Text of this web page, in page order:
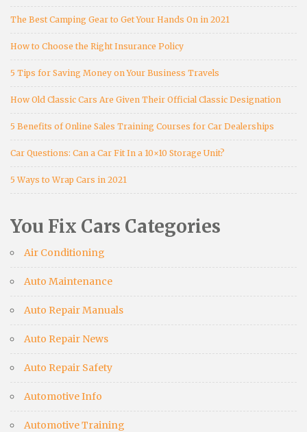
The Best Camping Gear to Get Your Hands On in 2021
How to Choose the Right Insurance Policy
5 Tips for Saving Money on Your Business Travels
How Old Classic Cars Are Given Their Official Classic Designation
5 Benefits of Online Sales Training Courses for Car Dealerships
Car Questions: Can a Car Fit In a 10×10 Storage Unit?
5 Ways to Wrap Cars in 2021
You Fix Cars Categories
Air Conditioning
Auto Maintenance
Auto Repair Manuals
Auto Repair News
Auto Repair Safety
Automotive Info
Automotive Training